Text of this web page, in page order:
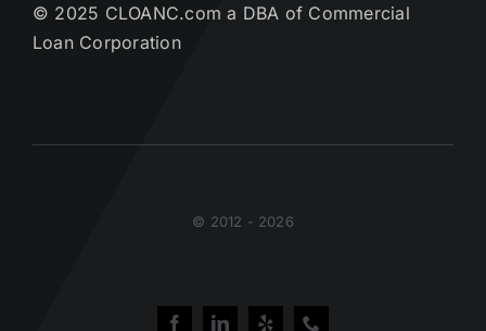
© 2025 CLOANC.com a DBA of Commercial
Loan Corporation
© 2012 - 2026